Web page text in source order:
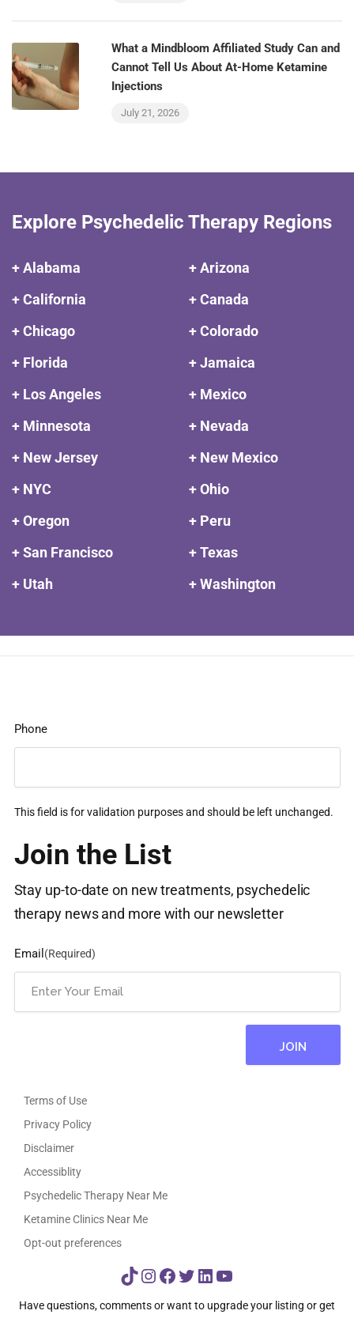
What a Mindbloom Affiliated Study Can and
Cannot Tell Us About At-Home Ketamine
Injections
July 21, 2026
Explore Psychedelic Therapy Regions
+ Alabama
+ Arizona
+ California
+ Canada
+ Chicago
+ Colorado
+ Florida
+ Jamaica
+ Los Angeles
+ Mexico
+ Minnesota
+ Nevada
+ New Jersey
+ New Mexico
+ NYC
+ Ohio
+ Oregon
+ Peru
+ San Francisco
+ Texas
+ Utah
+ Washington
Phone
This field is for validation purposes and should be left unchanged.
Join the List
Stay up-to-date on new treatments, psychedelic
therapy news and more with our newsletter
Email (Required)
Terms of Use
Privacy Policy
Disclaimer
Accessiblity
Psychedelic Therapy Near Me
Ketamine Clinics Near Me
Opt-out preferences
TikTok
Instagram
Facebook
Twitter
LinkedIn
YouTube
Have questions, comments or want to upgrade your listing or get